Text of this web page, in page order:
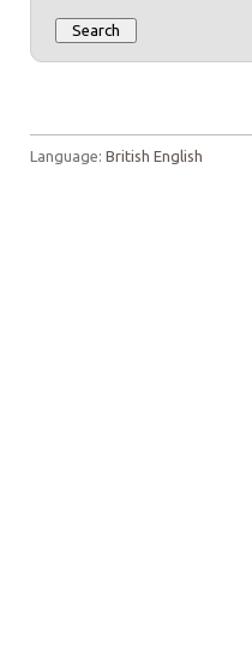
Language: British English